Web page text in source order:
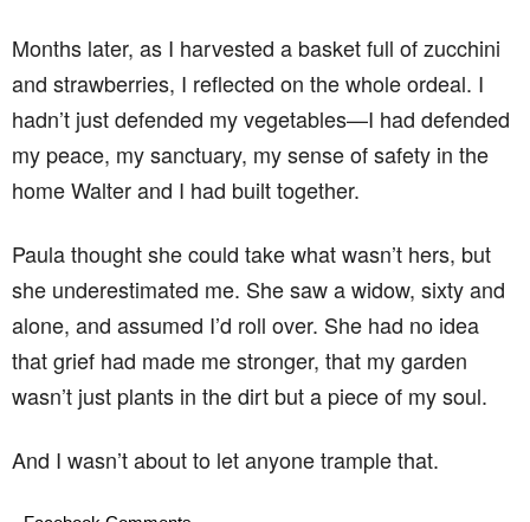
Months later, as I harvested a basket full of zucchini
and strawberries, I reflected on the whole ordeal. I
hadn’t just defended my vegetables—I had defended
my peace, my sanctuary, my sense of safety in the
home Walter and I had built together.
Paula thought she could take what wasn’t hers, but
she underestimated me. She saw a widow, sixty and
alone, and assumed I’d roll over. She had no idea
that grief had made me stronger, that my garden
wasn’t just plants in the dirt but a piece of my soul.
And I wasn’t about to let anyone trample that.